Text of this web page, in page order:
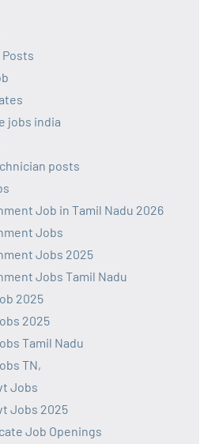
Posts
jobs india
posts
Job in Tamil Nadu 2026
Jobs
Jobs 2025
Jobs Tamil Nadu
2025
2025
Tamil Nadu
TN,
Jobs
Jobs 2025
Job Openings